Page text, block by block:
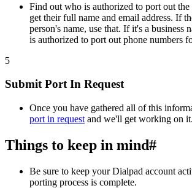
Find out who is authorized to port out the
get their full name and email address. If
person's name, use that. If it's a business
is authorized to port out phone numbers
5
Submit Port In Request
Once you have gathered all of this
port in request and we'll get working on it.
Things to keep in mind#
Be sure to keep your Dialpad account
porting process is complete.